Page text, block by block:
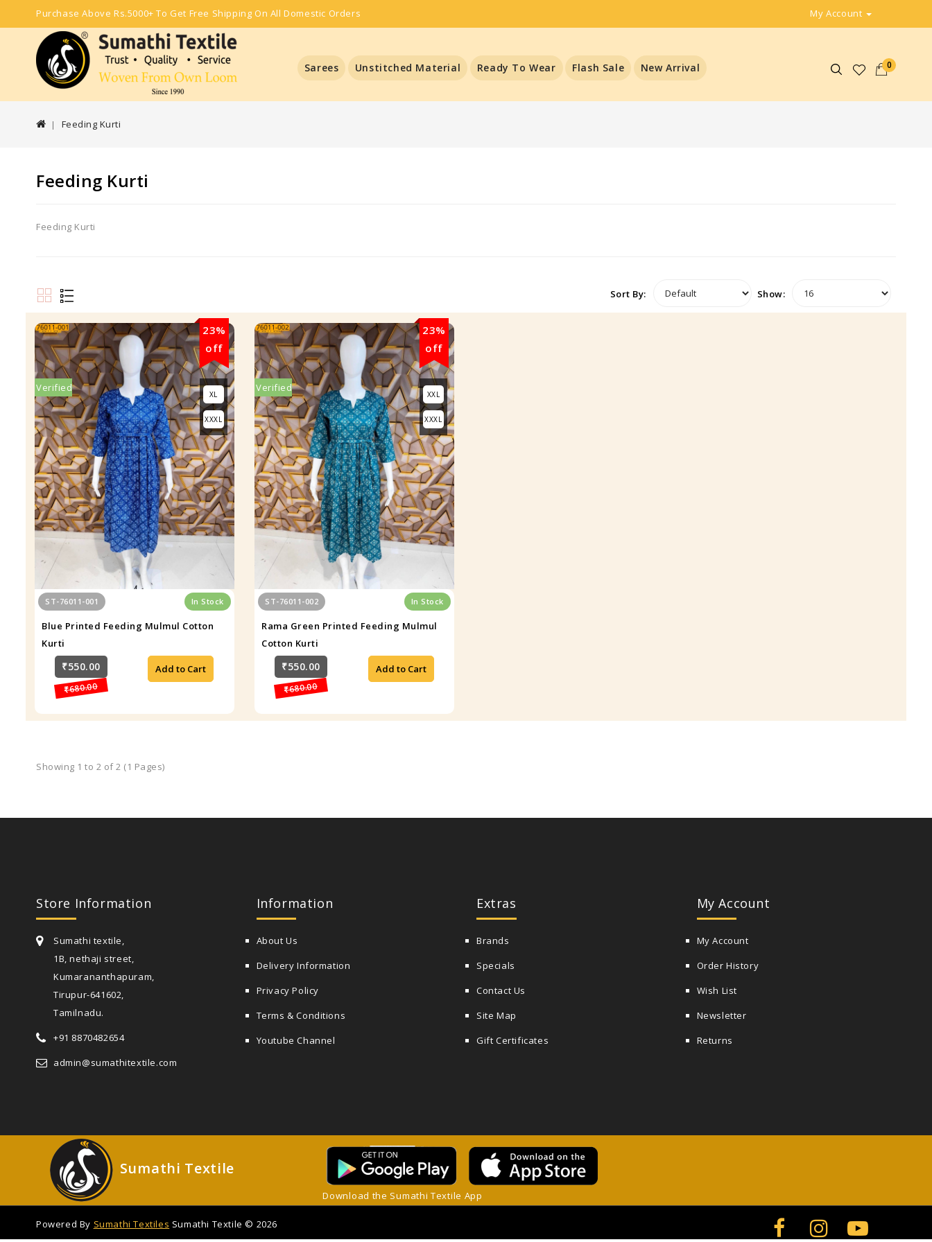
Purchase Above Rs.5000+ To Get Free Shipping On All Domestic Orders My Account
0
Sarees Unstitched Material Ready To Wear Flash Sale New Arrival
Feeding Kurti
Feeding Kurti
Feeding Kurti
Sort By: Show:
23%
off
Verified
XL
XXXL
ST-76011-001 In Stock
Blue Printed Feeding Mulmul Cotton
Kurti
₹550.00
₹680.00
Add to Cart
23%
off
Verified
XXL
XXXL
ST-76011-002 In Stock
Rama Green Printed Feeding Mulmul
Cotton Kurti
₹550.00
₹680.00
Add to Cart
Showing 1 to 2 of 2 (1 Pages)
Store Information
Sumathi textile,
1B, nethaji street,
Kumarananthapuram,
Tirupur-641602,
Tamilnadu.
+91 8870482654
admin@sumathitextile.com
Information
About Us
Delivery Information
Privacy Policy
Terms & Conditions
Youtube Channel
Extras
Brands
Specials
Contact Us
Site Map
Gift Certificates
My Account
My Account
Order History
Wish List
Newsletter
Returns
Sumathi Textile
Download the Sumathi Textile App
Powered By Sumathi Textiles Sumathi Textile © 2026